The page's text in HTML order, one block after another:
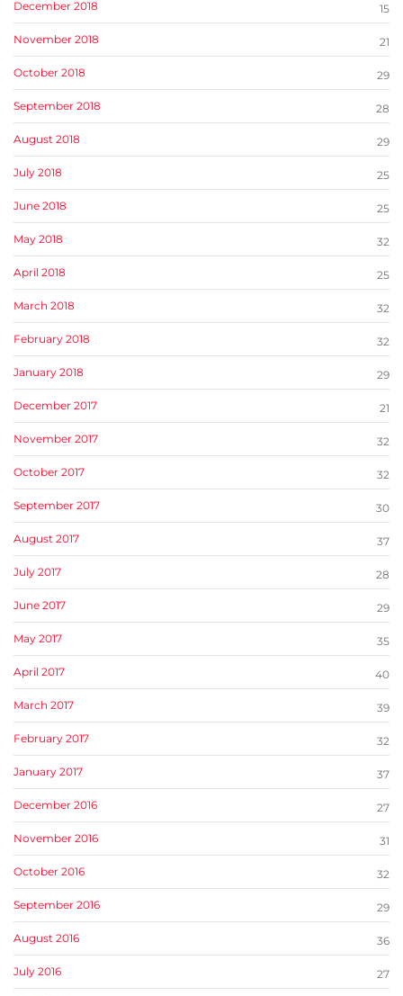
December 2018 15
November 2018 21
October 2018 29
September 2018 28
August 2018 29
July 2018 25
June 2018 25
May 2018 32
April 2018 25
March 2018 32
February 2018 32
January 2018 29
December 2017 21
November 2017 32
October 2017 32
September 2017 30
August 2017 37
July 2017 28
June 2017 29
May 2017 35
April 2017 40
March 2017 39
February 2017 32
January 2017 37
December 2016 27
November 2016 31
October 2016 32
September 2016 29
August 2016 36
July 2016 27